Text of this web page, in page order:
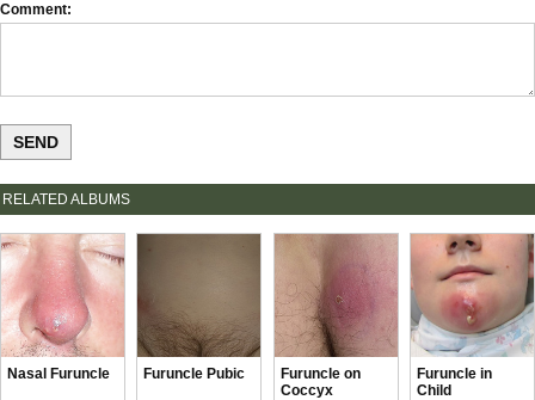
Comment
RELATED ALBUMS
Nasal Furuncle Furuncle Pubic
Furuncle on
Coccyx
Furuncle in
Child